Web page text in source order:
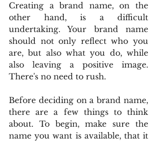
Creating a brand name, on the
other hand, is a difficult
undertaking. Your brand name
should not only reflect who you
are, but also what you do, while
also leaving a positive image.
There's no need to rush.
Before deciding on a brand name,
there are a few things to think
about. To begin, make sure the
name you want is available, that it